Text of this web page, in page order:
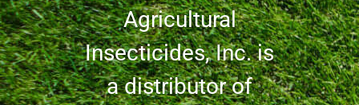
Agricultural
Insecticides, Inc. is
a distributor of